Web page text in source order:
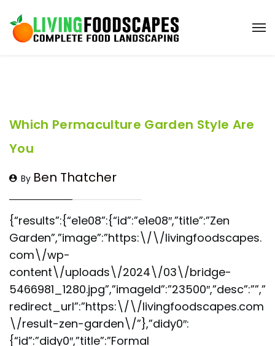
Which Permaculture Garden Style Are
You
By Ben Thatcher
{“results”:{“e1e08”:{“id”:”e1e08″,”title”:”Zen
Garden”,”image”:”https:\/\/livingfoodscapes.
com\/wp-
content\/uploads\/2024\/03\/bridge-
5466981_1280.jpg”,”imageId”:”23500″,”desc”:””,”
redirect_url”:”https:\/\/livingfoodscapes.com
\/result-zen-garden\/”},”didy0″:
{“id”:”didy0″,”title”:”Formal